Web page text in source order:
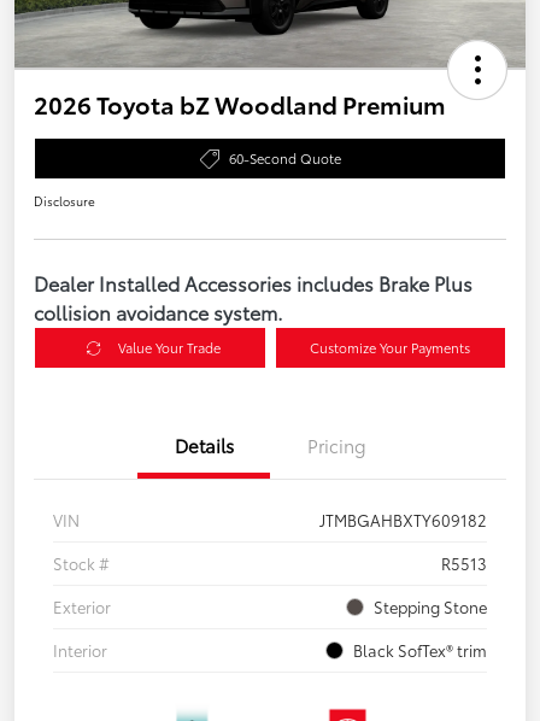
2026 Toyota bZ Woodland Premium
60-Second Quote
Disclosure
Dealer Installed Accessories includes Brake Plus
collision avoidance system.
Value Your Trade Customize Your Payments
Details Pricing
VIN
JTMBGAHBXTY609182
Stock #
R5513
Exterior
Stepping Stone
Interior
Black SofTex® trim